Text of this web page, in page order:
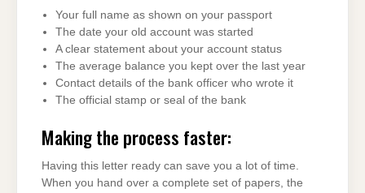
Your full name as shown on your passport
The date your old account was started
A clear statement about your account status
The average balance you kept over the last year
Contact details of the bank officer who wrote it
The official stamp or seal of the bank
Making the process faster:
Having this letter ready can save you a lot of time.
When you hand over a complete set of papers, the